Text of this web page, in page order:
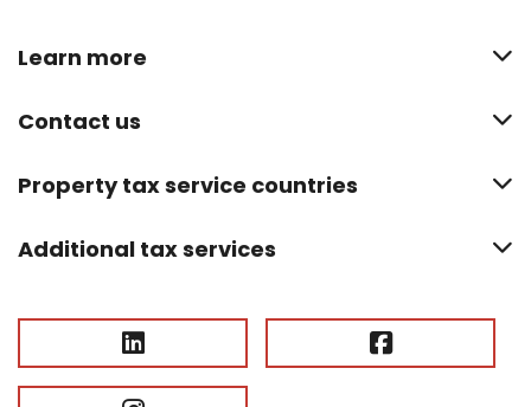
Learn more
Contact us
Property tax service countries
Additional tax services